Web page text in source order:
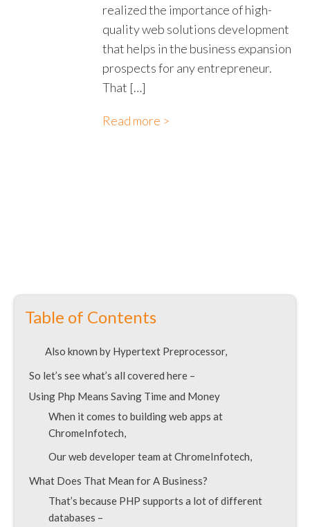
realized the importance of high-
quality web solutions development
that helps in the business expansion
prospects for any entrepreneur.
That […]
Read more >
Table of Contents
Also known by Hypertext Preprocessor,
So let’s see what’s all covered here –
Using Php Means Saving Time and Money
When it comes to building web apps at
ChromeInfotech,
Our web developer team at ChromeInfotech,
What Does That Mean for A Business?
That’s because PHP supports a lot of different
databases –